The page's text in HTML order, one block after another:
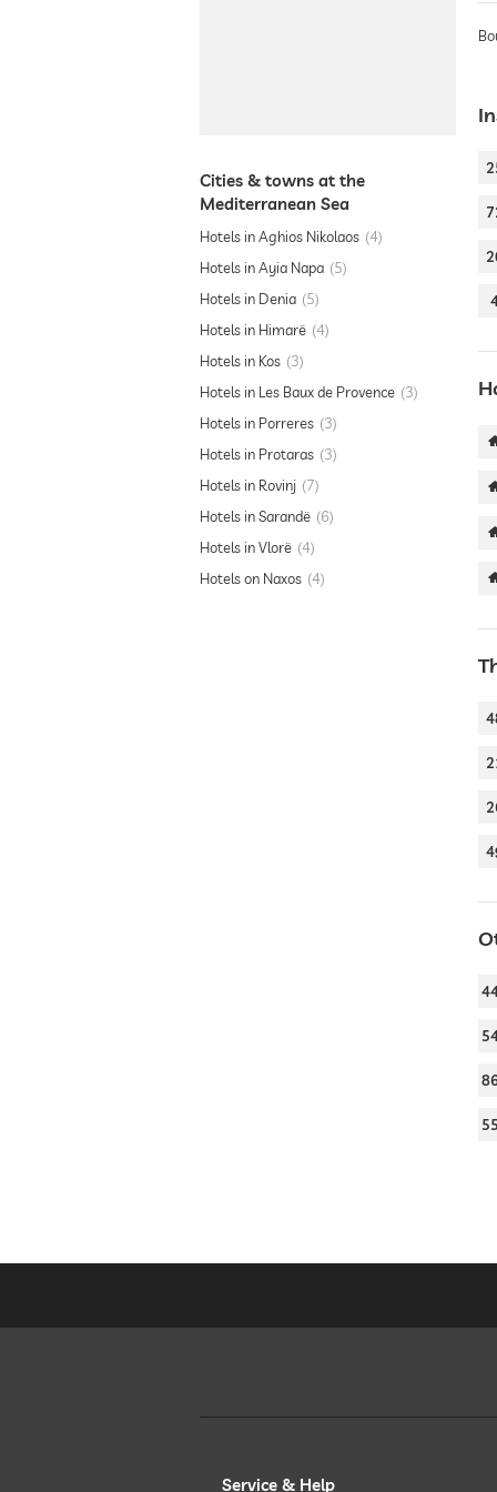
Cities & towns at the
Mediterranean Sea
Hotels in Aghios Nikolaos 4
Hotels in Ayia Napa
5
Hotels in Denia
5
Hotels in Himarë 4
Hotels in Kos
3
Hotels in Les Baux de Provence
3
Hotels in Porreres
3
Hotels in Protaras
3
Hotels in Rovinj
7
Hotels in Sarandë
6
Hotels in Vlorë 4
Hotels on Naxos 4
Service & Help